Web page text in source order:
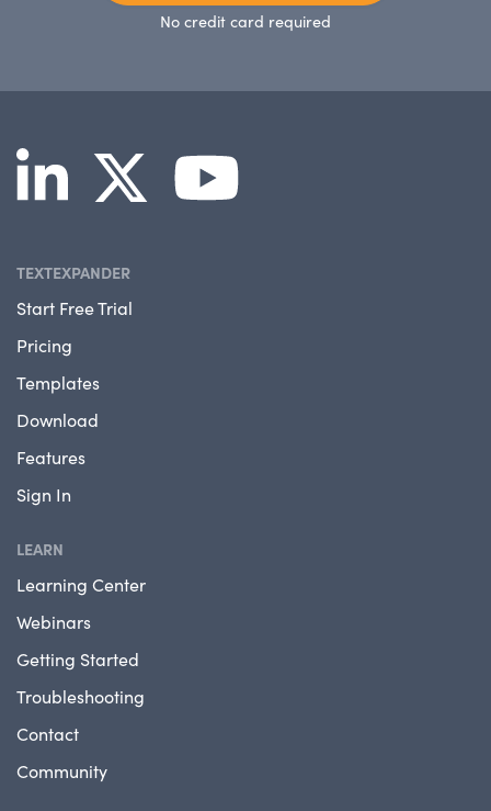
No credit card required
TEXTEXPANDER
Start Free Trial
Pricing
Templates
Download
Features
Sign In
LEARN
Learning Center
Webinars
Getting Started
Troubleshooting
Contact
Community